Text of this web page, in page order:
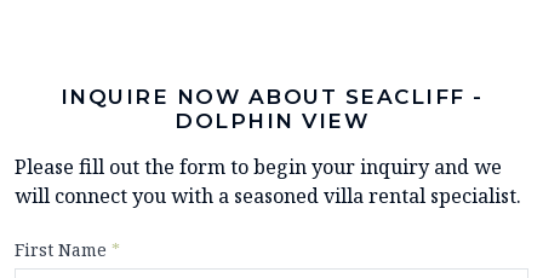
INQUIRE NOW ABOUT SEACLIFF -
DOLPHIN VIEW
Please fill out the form to begin your inquiry and we
will connect you with a seasoned villa rental specialist.
First Name *